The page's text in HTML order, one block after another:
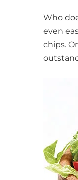
Who
even
chips.